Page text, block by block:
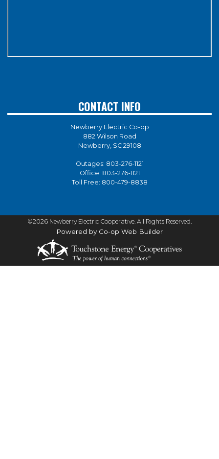
CONTACT INFO
Newberry Electric Co-op
882 Wilson Road
Newberry, SC 29108
Outages: 803-276-1121
Office: 803-276-1121
Toll Free: 800-479-8838
©2026 Newberry Electric Cooperative. All Rights Reserved.
Powered by Co-op Web Builder